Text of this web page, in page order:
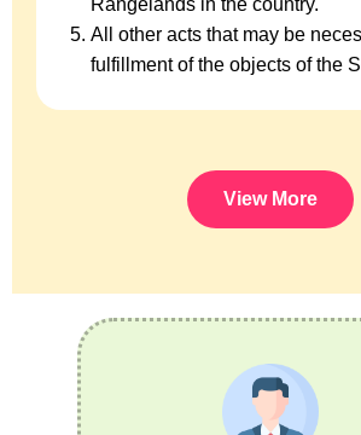
All other acts that may be
fulfillment of the objects of the
View More